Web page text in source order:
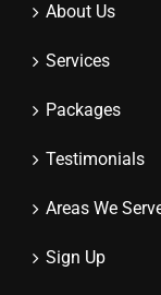
About Us
Services
Packages
Testimonials
Areas We
Sign Up